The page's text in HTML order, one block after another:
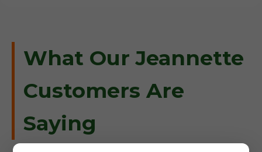
What Our Jeannette
Customers Are
Saying